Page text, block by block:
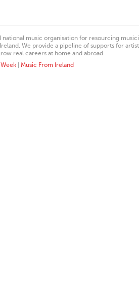
national music organisation for resourcing
We provide a pipeline of supports for
real careers at home and abroad.
Music From Ireland